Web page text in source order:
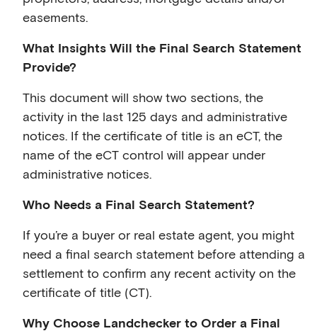
easements.
What Insights Will the Final Search Statement
Provide?
This document will show two sections, the
activity in the last 125 days and administrative
notices. If the certificate of title is an eCT, the
name of the eCT control will appear under
administrative notices.
Who Needs a Final Search Statement?
If you’re a buyer or real estate agent, you might
need a final search statement before attending a
settlement to confirm any recent activity on the
certificate of title (CT).
Why Choose Landchecker to Order a Final